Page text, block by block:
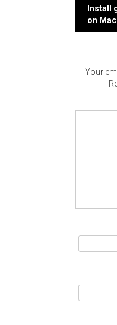
Install
on Mac
Your